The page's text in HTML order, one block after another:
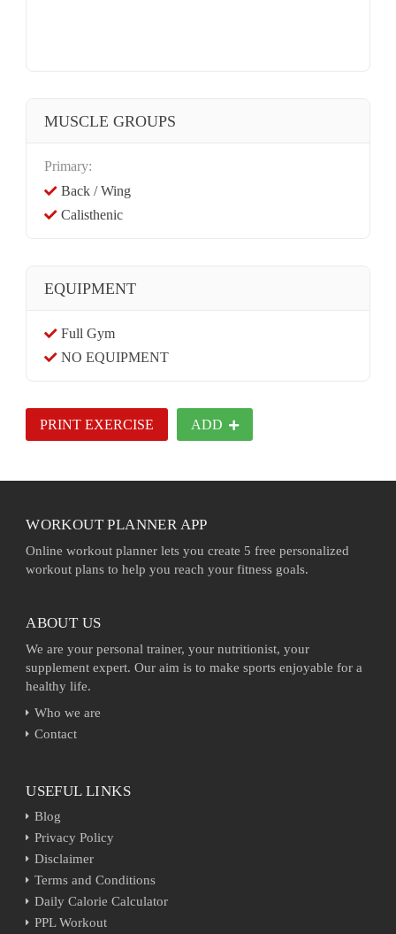
MUSCLE GROUPS
Primary:
Back / Wing
Calisthenic
EQUIPMENT
Full Gym
NO EQUIPMENT
PRINT EXERCISE ADD
WORKOUT PLANNER APP
Online workout planner lets you create 5 free personalized
workout plans to help you reach your fitness goals.
ABOUT US
We are your personal trainer, your nutritionist, your
supplement expert. Our aim is to make sports enjoyable for a
healthy life.
Who we are
Contact
USEFUL LINKS
Blog
Privacy Policy
Disclaimer
Terms and Conditions
Daily Calorie Calculator
PPL Workout